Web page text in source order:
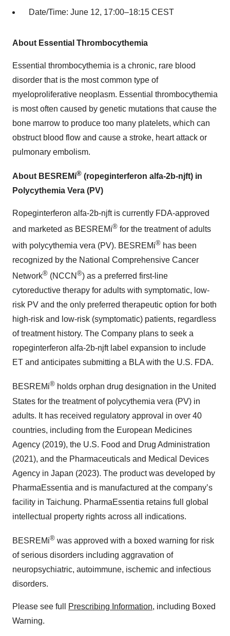
Date/Time: June 12, 17:00–18:15 CEST
About Essential Thrombocythemia
Essential thrombocythemia is a chronic, rare blood
disorder that is the most common type of
myeloproliferative neoplasm. Essential thrombocythemia
is most often caused by genetic mutations that cause the
bone marrow to produce too many platelets, which can
obstruct blood flow and cause a stroke, heart attack or
pulmonary embolism.
About BESREMi® (ropeginterferon alfa-2b-njft) in
Polycythemia Vera (PV)
Ropeginterferon alfa-2b-njft is currently FDA-approved
and marketed as BESREMi® for the treatment of adults
with polycythemia vera (PV). BESREMi® has been
recognized by the National Comprehensive Cancer
Network® (NCCN ®) as a preferred first-line
cytoreductive therapy for adults with symptomatic, low-
risk PV and the only preferred therapeutic option for both
high-risk and low-risk (symptomatic) patients, regardless
of treatment history. The Company plans to seek a
ropeginterferon alfa-2b-njft label expansion to include
ET and anticipates submitting a BLA with the U.S. FDA.
BESREMi® holds orphan drug designation in the United
States for the treatment of polycythemia vera (PV) in
adults. It has received regulatory approval in over 40
countries, including from the European Medicines
Agency (2019), the U.S. Food and Drug Administration
(2021), and the Pharmaceuticals and Medical Devices
Agency in Japan (2023). The product was developed by
PharmaEssentia and is manufactured at the company’s
facility in Taichung. PharmaEssentia retains full global
intellectual property rights across all indications.
BESREMi® was approved with a boxed warning for risk
of serious disorders including aggravation of
neuropsychiatric, autoimmune, ischemic and infectious
disorders.
Please see full Prescribing Information, including Boxed
Warning.